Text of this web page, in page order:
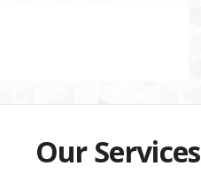
Our Services